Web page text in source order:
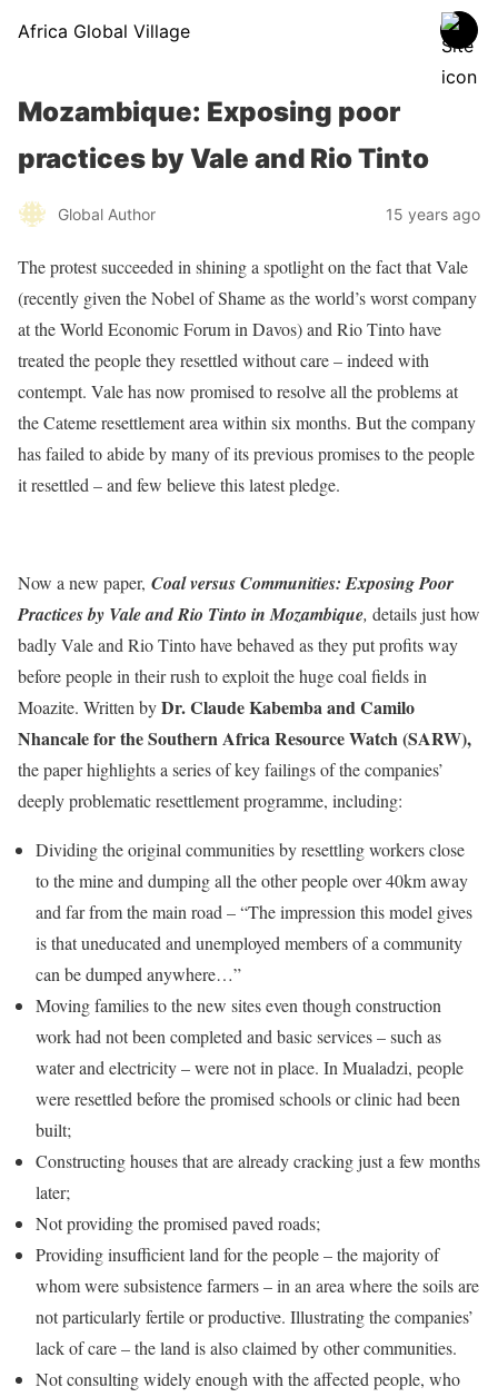
Africa Global Village
Mozambique: Exposing poor
practices by Vale and Rio Tinto
Global Author 15 years ago
The protest succeeded in shining a spotlight on the fact that Vale
(recently given the Nobel of Shame as the world’s worst company
at the World Economic Forum in Davos) and Rio Tinto have
treated the people they resettled without care – indeed with
contempt. Vale has now promised to resolve all the problems at
the Cateme resettlement area within six months. But the company
has failed to abide by many of its previous promises to the people
it resettled – and few believe this latest pledge.
Now a new paper, Coal versus Communities: Exposing Poor
Practices by Vale and Rio Tinto in Mozambique, details just how
badly Vale and Rio Tinto have behaved as they put profits way
before people in their rush to exploit the huge coal fields in
Moazite. Written byDr. Claude Kabemba and Camilo
Nhancale for the Southern Africa Resource Watch (SARW),
the paper highlights a series of key failings of the companies’
deeply problematic resettlement programme, including:
Dividing the original communities by resettling workers close
to the mine and dumping all the other people over 40km away
and far from the main road – “The impression this model gives
is that uneducated and unemployed members of a community
can be dumped anywhere…”
Moving families to the new sites even though construction
work had not been completed and basic services – such as
water and electricity – were not in place. In Mualadzi, people
were resettled before the promised schools or clinic had been
built;
Constructing houses that are already cracking just a few months
later;
Not providing the promised paved roads;
Providing insufficient land for the people – the majority of
whom were subsistence farmers – in an area where the soils are
not particularly fertile or productive. Illustrating the companies’
lack of care – the land is also claimed by other communities.
Not consulting widely enough with the affected people, who